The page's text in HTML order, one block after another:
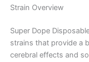
Strain Overview
Super Dope
strains that provide a
cerebral effects and